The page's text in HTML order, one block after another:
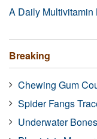
A Daily Multivitamin
Breaking
Chewing Gum
Spider Fangs
Underwater